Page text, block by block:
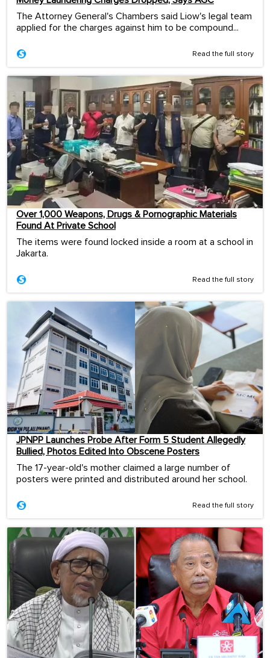
The Attorney General's Chambers said Liow's legal team
applied for the charges against him to be compound...
Read the full story
Over 1,000 Weapons, Drugs & Pornographic Materials
Found At Private School
The items were found locked inside a room at a school in
Jakarta.
Read the full story
JPNPP Launches Probe After Form 5 Student Allegedly
Bullied, Photos Edited Into Obscene Posters
The 17-year-old's mother claimed a large number of
posters were printed and distributed around her school.
Read the full story